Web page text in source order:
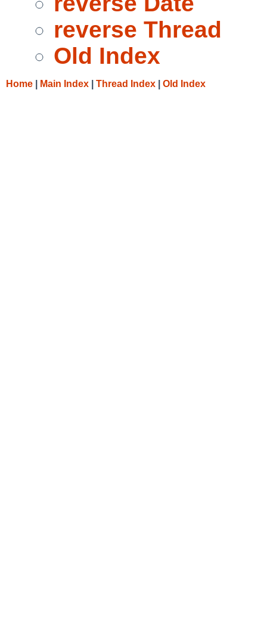
reverse Thread
Old Index
Home Main Index Thread Index Old Index